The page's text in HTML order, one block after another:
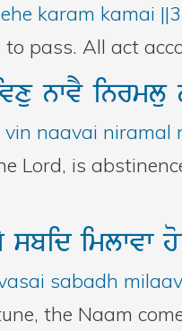
karam kamai
pass. All act
nwvYinrmlu
naavai niramal
Lord, is
sbidimlwvw
sabadh
the Naam